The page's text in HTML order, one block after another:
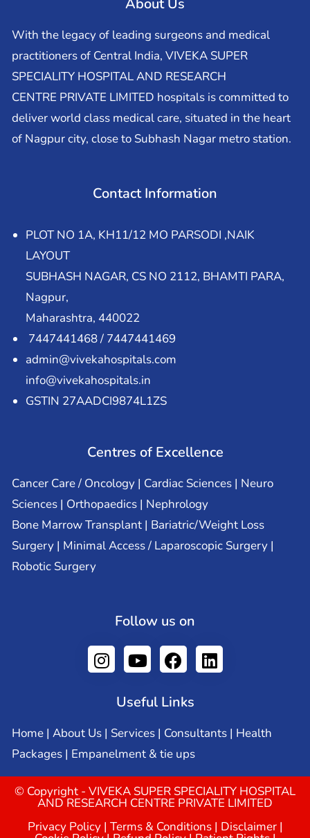
About Us
With the legacy of leading surgeons and medical
practitioners of Central India, VIVEKA SUPER
SPECIALITY HOSPITAL AND RESEARCH
CENTRE PRIVATE LIMITED hospitals is committed to
deliver world class medical care, situated in the heart
of Nagpur city, close to Subhash Nagar metro station.
Contact Information
PLOT NO 1A, KH11/12 MO PARSODI ,NAIK
LAYOUT
SUBHASH NAGAR, CS NO 2112, BHAMTI PARA,
Nagpur,
Maharashtra, 440022
7447441468 / 7447441469
admin@vivekahospitals.com
info@vivekahospitals.in
GSTIN 27AADCI9874L1ZS
Centres of Excellence
Cancer Care / Oncology | Cardiac Sciences | Neuro
Sciences | Orthopaedics | Nephrology
Bone Marrow Transplant | Bariatric/Weight Loss
Surgery | Minimal Access / Laparoscopic Surgery |
Robotic Surgery
Follow us on
Useful Links
Home | About Us | Services | Consultants | Health
Packages | Empanelment & tie ups
© Copyright - VIVEKA SUPER SPECIALITY HOSPITAL
AND RESEARCH CENTRE PRIVATE LIMITED
Privacy Policy| Terms & Conditions| Disclaimer|